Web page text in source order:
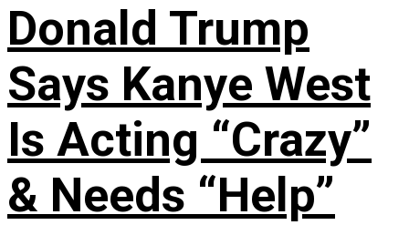
Donald Trump
Says Kanye West
Is Acting “Crazy”
& Needs “Help”